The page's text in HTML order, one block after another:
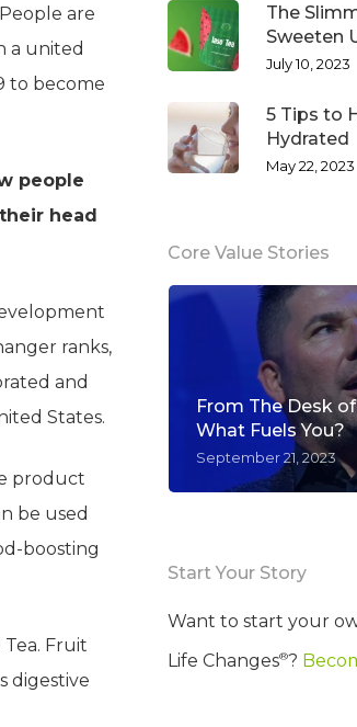
are
a united
to become
people
head
ranks,
and
States.
product
be used
boosting
Fruit
digestive
The
Sweeten
July 10, 2023
5 Tips to
Hydrated
May 22, 2023
Core Value Stories
From The Desk
What Fuels You?
September 21, 2023
Start Your Story
Want to start your
Life Changes®?